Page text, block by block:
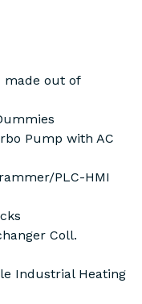
made out of
Pump with AC
PLC-HMI
Coll.
Industrial Heating